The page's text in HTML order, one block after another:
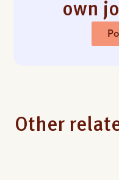
own
Other